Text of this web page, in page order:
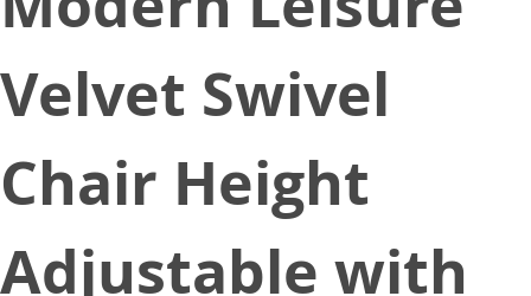
Velvet Swivel
Chair Height
Adjustable with